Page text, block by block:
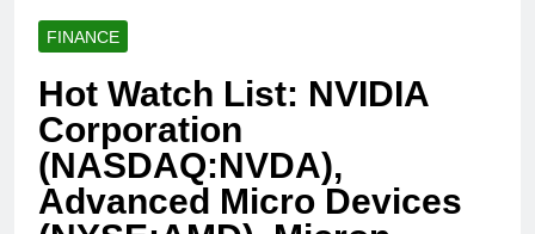
FINANCE
Hot Watch List: NVIDIA
Corporation
(NASDAQ:NVDA),
Advanced Micro Devices